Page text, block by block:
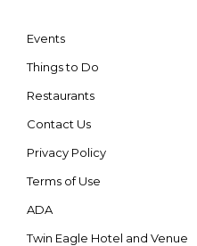
Events
Things to Do
Restaurants
Contact Us
Privacy Policy
Terms of Use
ADA
Twin Eagle Hotel and Venue